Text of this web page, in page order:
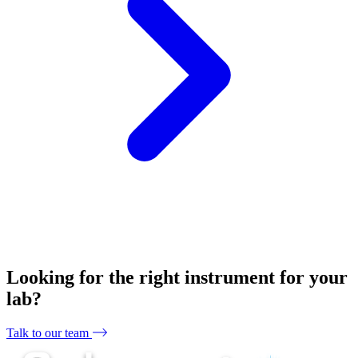
Looking for the right instrument for your
lab?
Talk to our team